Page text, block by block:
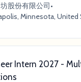
股份有限公司•
Minnesota, United
Intern 2027 -